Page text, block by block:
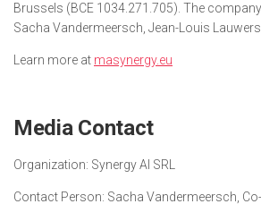
Brussels (BCE 1034.271.705). The
Sacha Vandermeersch, Jean-Louis
Learn more at masynergy.eu
Media Contact
Organization: Synergy AI SRL
Contact Person: Sacha Vandermeersch,